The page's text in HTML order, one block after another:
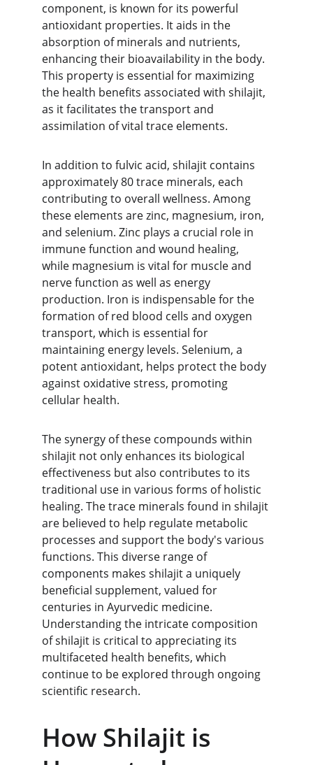
component, is known for its powerful
antioxidant properties. It aids in the
absorption of minerals and nutrients,
enhancing their bioavailability in the body.
This property is essential for maximizing
the health benefits associated with shilajit,
as it facilitates the transport and
assimilation of vital trace elements.
In addition to fulvic acid, shilajit contains
approximately 80 trace minerals, each
contributing to overall wellness. Among
these elements are zinc, magnesium, iron,
and selenium. Zinc plays a crucial role in
immune function and wound healing,
while magnesium is vital for muscle and
nerve function as well as energy
production. Iron is indispensable for the
formation of red blood cells and oxygen
transport, which is essential for
maintaining energy levels. Selenium, a
potent antioxidant, helps protect the body
against oxidative stress, promoting
cellular health.
The synergy of these compounds within
shilajit not only enhances its biological
effectiveness but also contributes to its
traditional use in various forms of holistic
healing. The trace minerals found in shilajit
are believed to help regulate metabolic
processes and support the body's various
functions. This diverse range of
components makes shilajit a uniquely
beneficial supplement, valued for
centuries in Ayurvedic medicine.
Understanding the intricate composition
of shilajit is critical to appreciating its
multifaceted health benefits, which
continue to be explored through ongoing
scientific research.
How Shilajit is